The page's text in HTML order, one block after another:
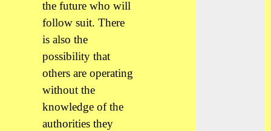
the future who will
follow suit. There
is also the
possibility that
others are operating
without the
knowledge of the
authorities they